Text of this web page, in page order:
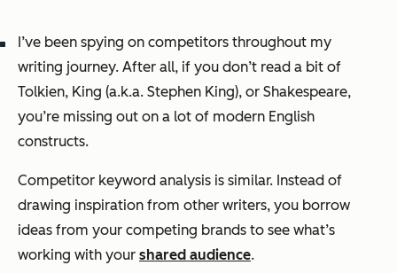
I’ve been spying on competitors throughout my
writing journey. After all, if you don’t read a bit of
Tolkien, King (a.k.a. Stephen King), or Shakespeare,
you’re missing out on a lot of modern English
constructs.
Competitor keyword analysis is similar. Instead of
drawing inspiration from other writers, you borrow
ideas from your competing brands to see what’s
working with your shared audience.